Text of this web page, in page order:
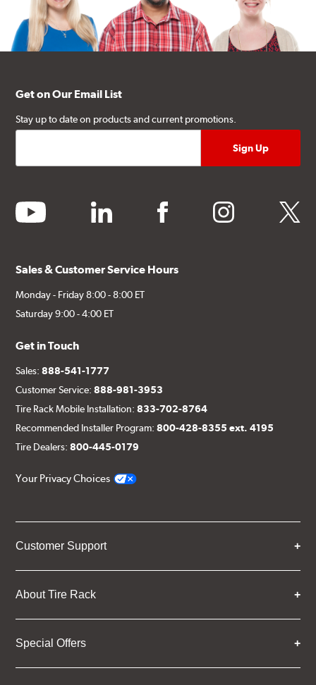
Get on Our Email List
Stay up to date on products and current promotions.
youtube linkedin facebook instagram twitter
Sales & Customer Service Hours
Monday - Friday 8:00 - 8:00 ET
Saturday 9:00 - 4:00 ET
Get in Touch
Sales:888-541-1777
Customer Service:888-981-3953
Tire Rack Mobile Installation:833-702-8764
Recommended Installer Program:800-428-8355 ext. 4195
Tire Dealers:800-445-0179
Your Privacy Choices
Customer Support
About Tire Rack
Special Offers